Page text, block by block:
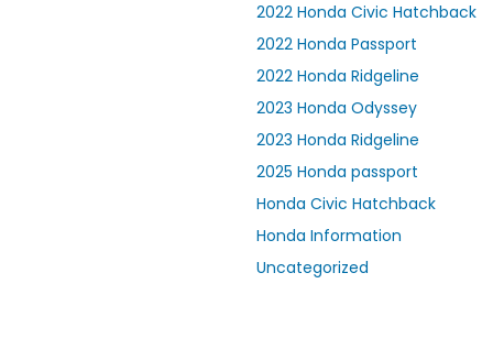
2022 Honda Civic Hatchback
2022 Honda Passport
2022 Honda Ridgeline
2023 Honda Odyssey
2023 Honda Ridgeline
2025 Honda passport
Honda Civic Hatchback
Honda Information
Uncategorized